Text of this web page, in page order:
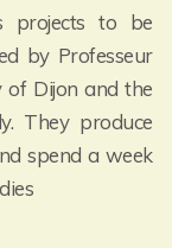
projects to be
by Professeur
of Dijon and the
They produce
spend a week